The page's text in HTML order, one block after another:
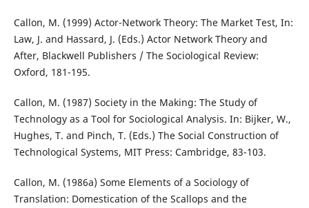
Callon, M. (1999) Actor-Network Theory: The Market Test, In:
Law, J. and Hassard, J. (Eds.) Actor Network Theory and
After, Blackwell Publishers / The Sociological Review:
Oxford, 181-195.
Callon, M. (1987) Society in the Making: The Study of
Technology as a Tool for Sociological Analysis. In: Bijker, W.,
Hughes, T. and Pinch, T. (Eds.) The Social Construction of
Technological Systems, MIT Press: Cambridge, 83-103.
Callon, M. (1986a) Some Elements of a Sociology of
Translation: Domestication of the Scallops and the